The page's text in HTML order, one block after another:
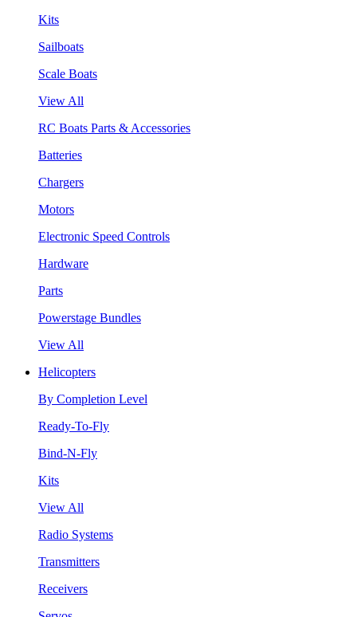
Kits
Sailboats
Scale Boats
View All
RC Boats Parts & Accessories
Batteries
Chargers
Motors
Electronic Speed Controls
Hardware
Parts
Powerstage Bundles
View All
Helicopters
By Completion Level
Ready-To-Fly
Bind-N-Fly
Kits
View All
Radio Systems
Transmitters
Receivers